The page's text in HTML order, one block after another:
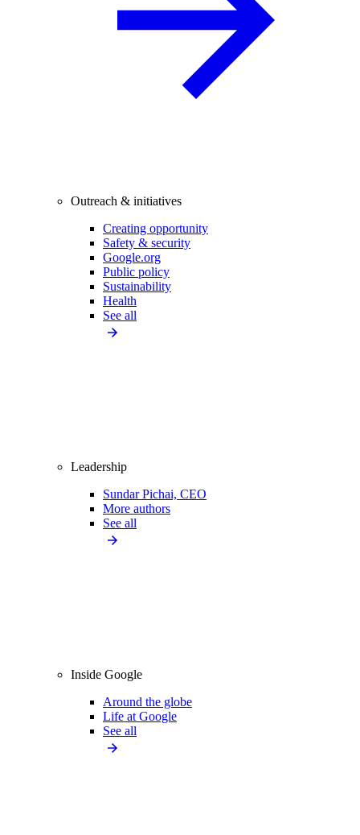
Outreach & initiatives
Creating opportunity
Safety & security
Google.org
Public policy
Sustainability
Health
See all
Leadership
Sundar Pichai, CEO
More authors
See all
Inside Google
Around the globe
Life at Google
See all